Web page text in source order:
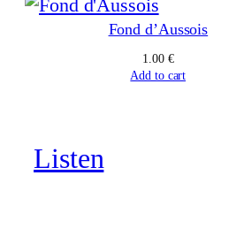
Fond d’Aussois
1.00 €
Add to cart
Listen